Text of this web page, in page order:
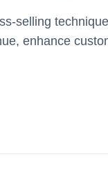
selling
enhance